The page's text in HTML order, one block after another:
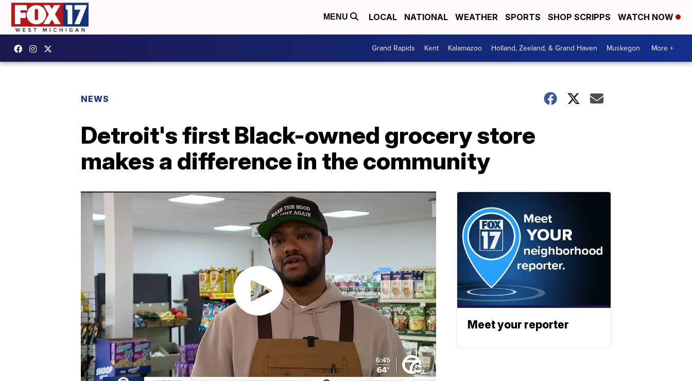
MENU LOCAL NATIONAL WEATHER SPORTS SHOP SCRIPPS WATCH NOW
Grand Rapids Kent Kalamazoo Holland, Zeeland, & Grand Haven Muskegon More +
NEWS
Detroit's first Black-owned grocery store
makes a difference in the community
Meet your reporter